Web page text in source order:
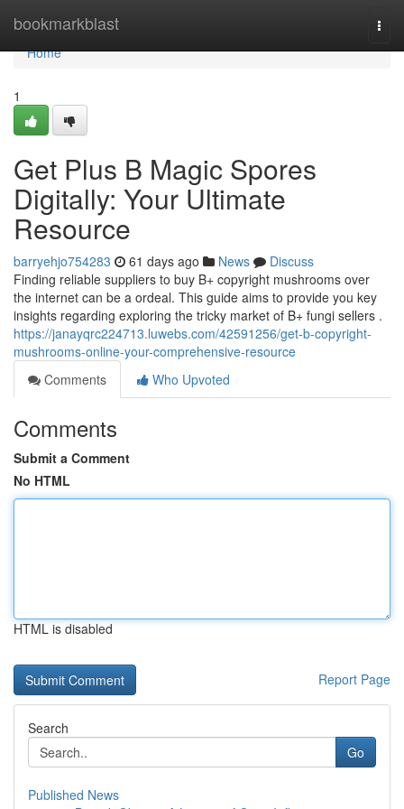
bookmarkblast
Home
Home
1
Get Plus B Magic Spores
Digitally: Your Ultimate
Resource
barryehjo754283 61 days ago News
Discuss
Finding reliable suppliers to buy B+ copyright mushrooms over
the internet can be a ordeal. This guide aims to provide you key
insights regarding exploring the tricky market of B+ fungi sellers .
https://janayqrc224713.luwebs.com/42591256/get-b-copyright-
mushrooms-online-your-comprehensive-resource
Comments
Who Upvoted
Comments
Submit a Comment
No HTML
HTML is disabled
Report Page
Search
Go
Published News